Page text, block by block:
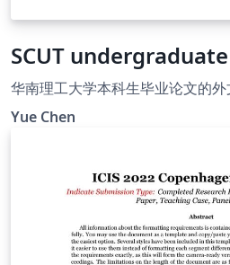
SCUT
华南理工大学本科生毕业论文的外
Yue Chen